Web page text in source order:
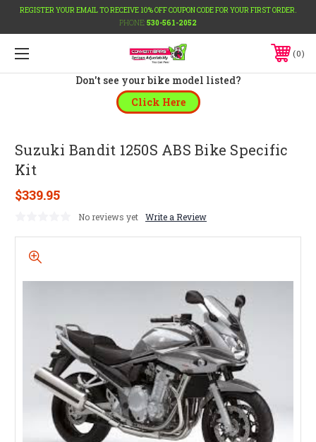
REGISTER YOUR EMAIL TO RECEIVE 10% OFF COUPON CODE FOR YOUR FIRST ORDER.
PHONE: 530-561-2052
0
Don't see your bike model listed?
Click Here
Suzuki Bandit 1250S ABS Bike Specific
Kit
$339.95
No reviews yet Write a Review